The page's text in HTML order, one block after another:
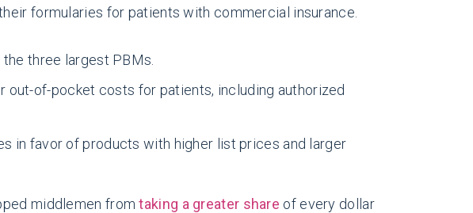
formularies for patients with commercial insurance.
three largest PBMs.
of-pocket costs for patients, including authorized
in favor of products with higher list prices and larger
middlemen fromtaking a greater share of every dollar